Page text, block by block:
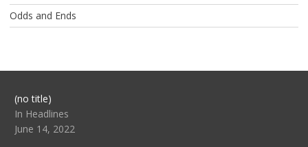
Odds and Ends
(no title)Post
104517
In Headlines
June 14, 2022